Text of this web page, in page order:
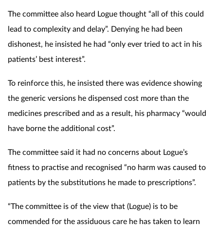
The committee also heard Logue thought “all of this could
lead to complexity and delay”. Denying he had been
dishonest, he insisted he had “only ever tried to act in his
patients’ best interest”.
To reinforce this, he insisted there was evidence showing
the generic versions he dispensed cost more than the
medicines prescribed and as a result, his pharmacy “would
have borne the additional cost”.
The committee said it had no concerns about Logue’s
fitness to practise and recognised “no harm was caused to
patients by the substitutions he made to prescriptions”.
“The committee is of the view that (Logue) is to be
commended for the assiduous care he has taken to learn